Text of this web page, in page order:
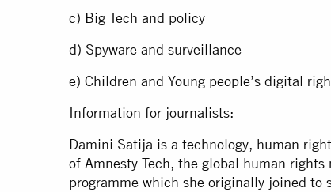
c) Big Tech and policy
d) Spyware and surveillance
e) Children and Young people’s digital
Information for journalists:
Damini Satija is a technology, human
of Amnesty Tech, the global human rights
programme which she originally joined